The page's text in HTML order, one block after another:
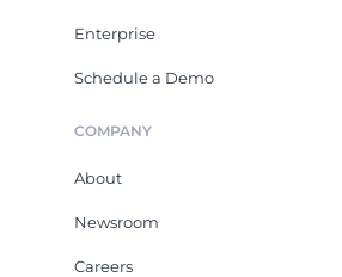
Enterprise
Schedule a Demo
COMPANY
About
Newsroom
Careers